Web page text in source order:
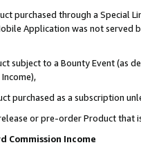
purchased through a Special
Application was not served
subject to a Bounty Event (as
purchased as a subscription
or pre-order Product that
Commission Income